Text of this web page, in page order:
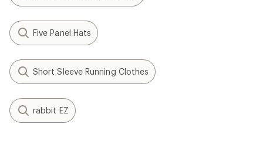
Five Panel Hats
Short Sleeve Running Clothes
rabbit EZ